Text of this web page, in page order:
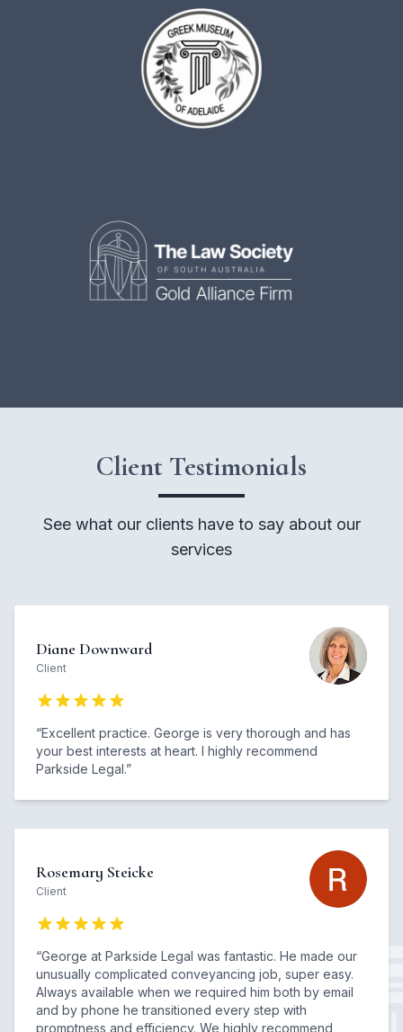
Client Testimonials
See what our clients have to say about our
services
Diane Downward
Client
“Excellent practice. George is very thorough and has
your best interests at heart. I highly recommend
Parkside Legal.”
Rosemary Steicke
Client
“George at Parkside Legal was fantastic. He made our
unusually complicated conveyancing job, super easy.
Always available when we required him both by email
and by phone he transitioned every step with
promptness and efficiency. We highly recommend